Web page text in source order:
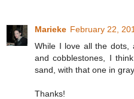
Marieke February 22,
While I love all the dots,
and cobblestones, I
sand, with that one in
Thanks!